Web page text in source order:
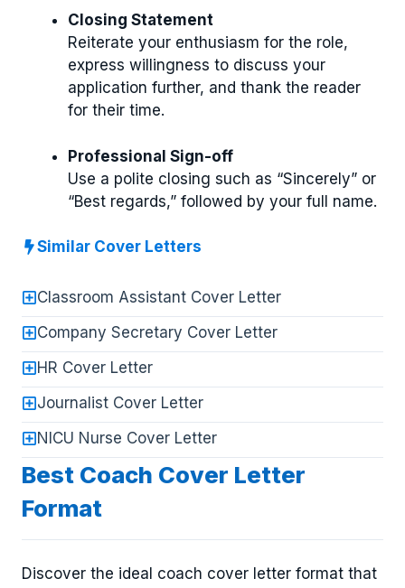
Closing Statement
Reiterate your enthusiasm for the role,
express willingness to discuss your
application further, and thank the reader
for their time.
Professional Sign-off
Use a polite closing such as “Sincerely” or
“Best regards,” followed by your full name.
Similar Cover Letters
Classroom Assistant Cover Letter
Company Secretary Cover Letter
HR Cover Letter
Journalist Cover Letter
NICU Nurse Cover Letter
Best Coach Cover Letter
Format
Discover the ideal coach cover letter format that